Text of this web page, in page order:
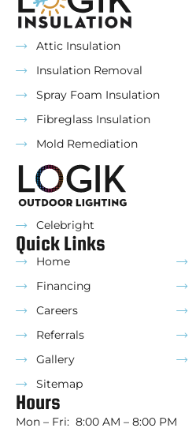
Attic Insulation
Insulation Removal
Spray Foam Insulation
Fibreglass Insulation
Mold Remediation
Celebright
Quick Links
Home
Financing
Careers
Referrals
Gallery
Sitemap
Hours
Mon – Fri: 8:00 AM – 8:00 PM